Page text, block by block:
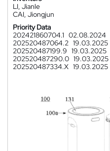
LI, Jianle
CAI, Jiongjun
Priority Data
202421860704.1 02.08.2024
202520487064.2 19.03.2025
202520487199.9 19.03.2025
202520487290.0 19.03.2025
202520487334.X 19.03.2025